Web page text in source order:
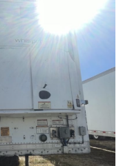
more